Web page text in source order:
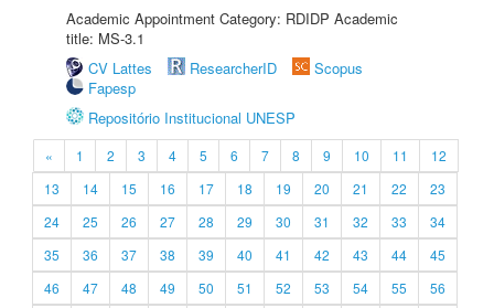
Academic Appointment Category: RDIDP Academic
title: MS-3.1
CV Lattes
ResearcherID
Scopus
Fapesp
Repositório Institucional UNESP
« 1 2 3 4 5 6 7 8 9 10 11
12
13
14 15 16 17 18 19 20 21 22
23
24
25 26 27 28 29 30 31 32 33
34
35
36 37 38 39 40 41 42 43 44
45
46
47 48 49 50 51 52 53 54 55
56